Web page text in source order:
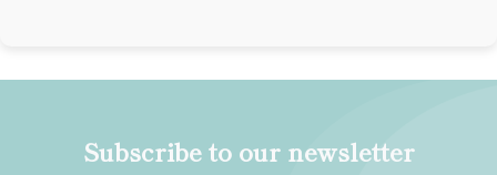
Subscribe to our newsletter